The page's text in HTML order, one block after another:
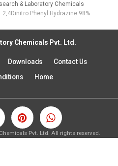
& Laboratory Chemicals
2,4­Dinitro Phenyl Hydrazine 98%
Chemicals Pvt. Ltd.
Downloads
Contact Us
Home
Pvt. Ltd. All rights reserved.